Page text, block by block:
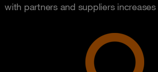
with partners and suppliers